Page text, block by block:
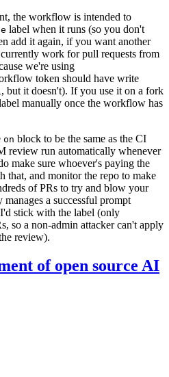
the workflow is intended to
label when it runs (so you don't
add it again, if you want another
work for pull requests from
we're using
token should have write
but it doesn't). If you use it on a fork
manually once the workflow has
on block to be the same as the CI
review run automatically whenever
make sure whoever's paying the
and monitor the repo to make
of PRs to try and blow your
a successful prompt
stick with the label (only
so a non-admin attacker can't apply
review).
of open source AI